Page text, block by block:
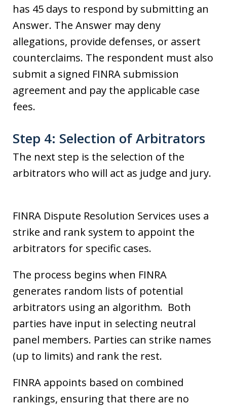
has 45 days to respond by submitting an
Answer. The Answer may deny
allegations, provide defenses, or assert
counterclaims. The respondent must also
submit a signed FINRA submission
agreement and pay the applicable case
fees.
Step 4: Selection of Arbitrators
The next step is the selection of the
arbitrators who will act as judge and jury.
FINRA Dispute Resolution Services uses a
strike and rank system to appoint the
arbitrators for specific cases.
The process begins when FINRA
generates random lists of potential
arbitrators using an algorithm. Both
parties have input in selecting neutral
panel members. Parties can strike names
(up to limits) and rank the rest.
FINRA appoints based on combined
rankings, ensuring that there are no